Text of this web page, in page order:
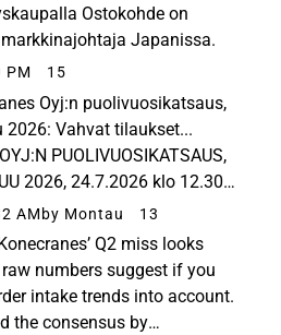
Ostokohde on
Japanissa.
15
Oyj:n puolivuosikatsaus,
2026: Vahvat tilaukset...
PUOLIVUOSIKATSAUS,
2026, 24.7.2026 klo 12.30
puolivuosikatsaus, tammi-
tilaukset toisella
Tämä tiedote... April...
AM by Montau 13
Q2 miss looks
numbers suggest if you
intake trends into account.
the consensus by